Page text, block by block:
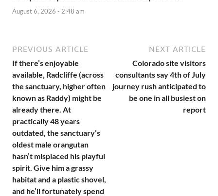
August 6, 2026 - 2:48 am
PREVIOUS ARTICLE
If there’s enjoyable
available, Radcliffe (across
the sanctuary, higher often
known as Raddy) might be
already there. At
practically 48 years
outdated, the sanctuary’s
oldest male orangutan
hasn’t misplaced his playful
spirit. Give him a grassy
habitat and a plastic shovel,
and he’ll fortunately spend
NEXT ARTICLE
Colorado site visitors
consultants say 4th of July
journey rush anticipated to
be one in all busiest on
report